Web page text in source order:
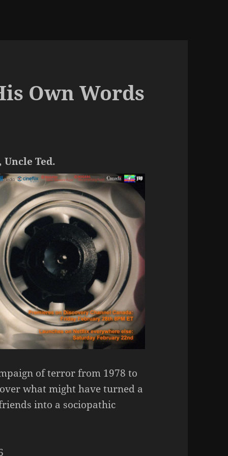
Own Words
Ted.
of terror from 1978 to
what might have turned a
into a sociopathic